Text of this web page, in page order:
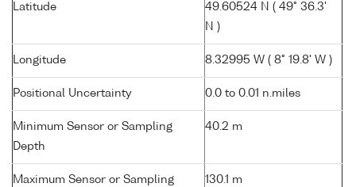
Latitude
49.60524 N ( 49° 36.3'
N )
Longitude 8.32995 W ( 8° 19.8' W )
Positional Uncertainty 0.0 to 0.01 n.miles
Minimum Sensor or Sampling
Depth
40.2 m
Maximum Sensor or Sampling
130.1 m